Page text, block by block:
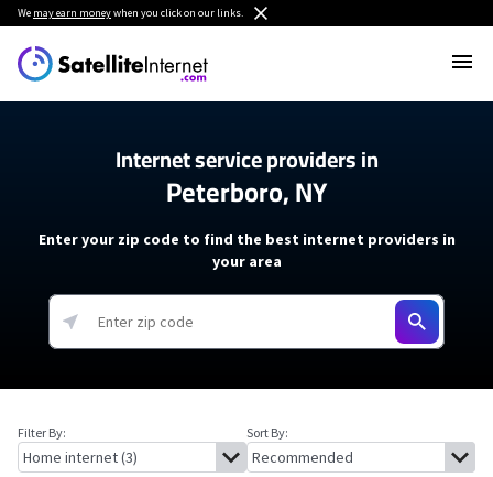
We may earn moneywhen you click on our links.
Internet service providers in
Peterboro, NY
Enter your zip code to find the best internet providers in
your area
Filter By: Sort By: